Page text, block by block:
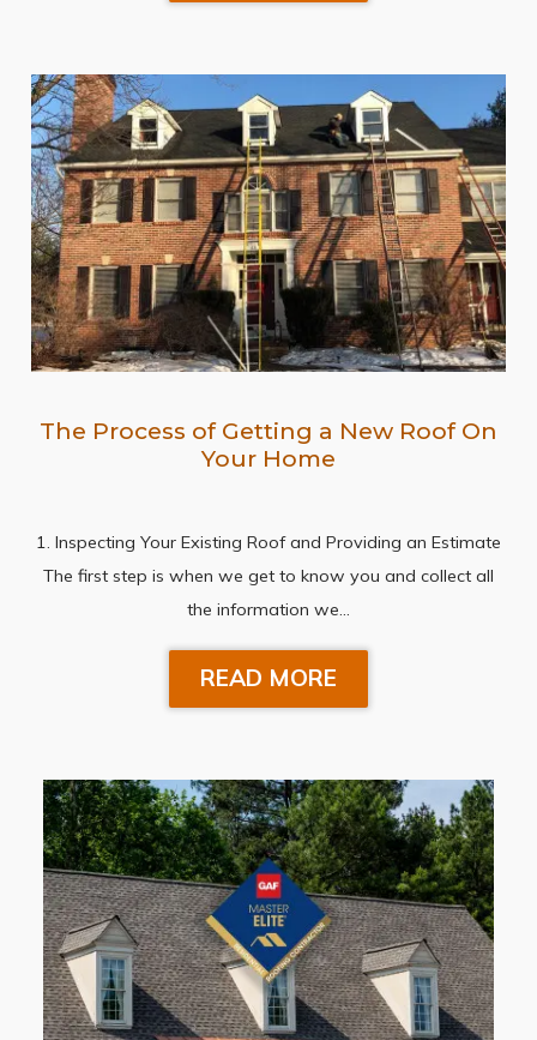
The Process of Getting a New Roof On
Your Home
1. Inspecting Your Existing Roof and Providing an Estimate
The first step is when we get to know you and collect all
the information we…
READ MORE